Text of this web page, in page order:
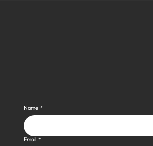
Name *
Email *